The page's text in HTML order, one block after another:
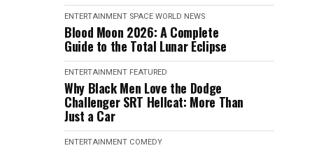
ENTERTAINMENT SPACE WORLD NEWS
Blood Moon 2026: A Complete
Guide to the Total Lunar Eclipse
ENTERTAINMENT FEATURED
Why Black Men Love the Dodge
Challenger SRT Hellcat: More Than
Just a Car
ENTERTAINMENT COMEDY